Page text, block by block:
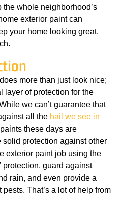
whole neighborhood’s
exterior paint can
your home looking great,
more than just look nice;
layer of protection for the
we can’t guarantee that
all the hail we see in
these days are
protection against other
exterior paint job using the
guard against
rain, and even provide a
That’s a lot of help from